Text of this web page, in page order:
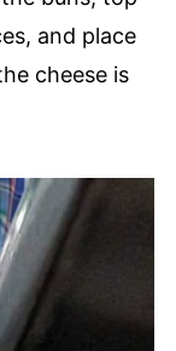
and place
cheese is